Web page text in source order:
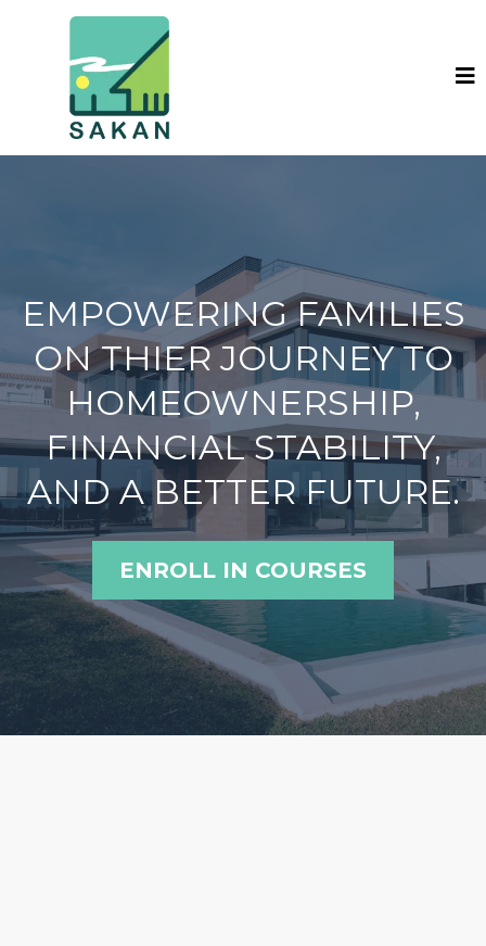
EMPOWERING FAMILIES
ON THIER JOURNEY TO
HOMEOWNERSHIP,
FINANCIAL STABILITY,
AND A BETTER FUTURE.
ENROLL IN COURSES